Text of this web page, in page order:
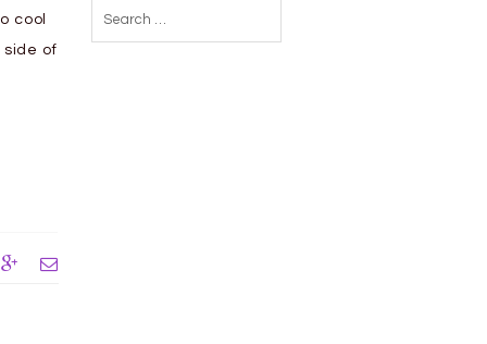
cool
side of
Search
for: